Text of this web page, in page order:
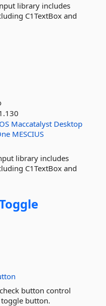
library includes
C1TextBox and
Maccatalyst Desktop
MESCIUS
library includes
C1TextBox and
button control
button.